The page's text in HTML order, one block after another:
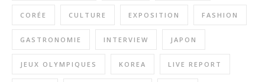
CORÉE CULTURE EXPOSITION FASHION
GASTRONOMIE INTERVIEW JAPON
JEUX OLYMPIQUES KOREA LIVE REPORT